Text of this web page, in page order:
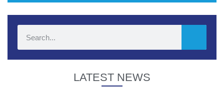
LATEST NEWS